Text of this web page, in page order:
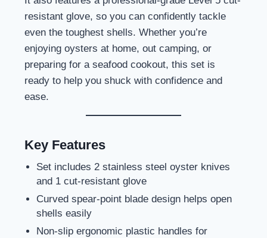
resistant glove, so you can confidently tackle
even the toughest shells. Whether you’re
enjoying oysters at home, out camping, or
preparing for a seafood cookout, this set is
ready to help you shuck with confidence and
ease.
Key Features
Set includes 2 stainless steel oyster knives
and 1 cut-resistant glove
Curved spear-point blade design helps open
shells easily
Non-slip ergonomic plastic handles for